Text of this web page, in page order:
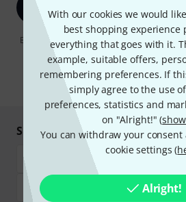
With our cookies we would
best shopping experience
everything that goes with it.
example, suitable offers,
remembering preferences. If
simply agree to the use
preferences, statistics and
on "Alright!" (
You can withdraw your
cookie settings (
Alright!
Sign up now
By clicking on "Sign up now", you agree to
You can unsubscribe at any time. You
the newsletter in ourdata
* Required
Shop and pay safely